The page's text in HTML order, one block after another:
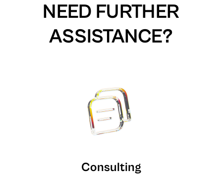
NEED FURTHER
ASSISTANCE?
Consulting